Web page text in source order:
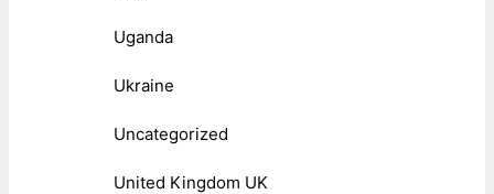
Uganda
Ukraine
Uncategorized
United Kingdom UK